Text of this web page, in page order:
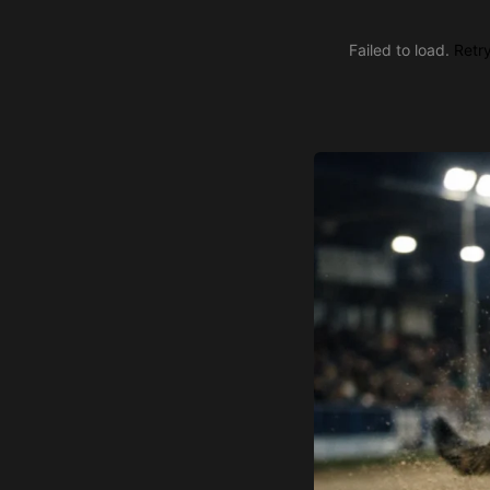
Failed to load.